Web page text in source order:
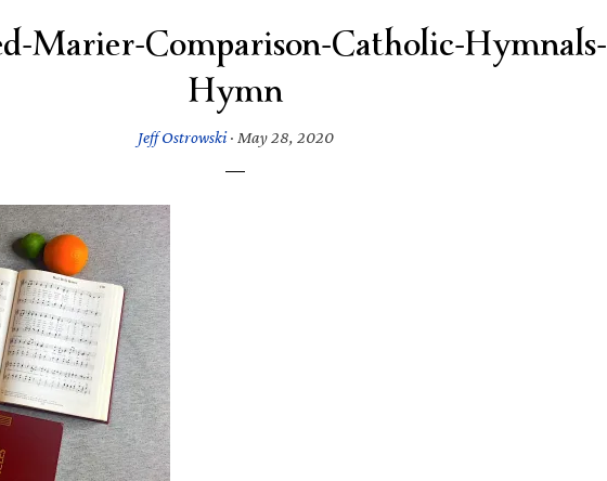
Marier-Comparison-Catholic-Hymnals-
Hymn
Jeff Ostrowski· May 28, 2020